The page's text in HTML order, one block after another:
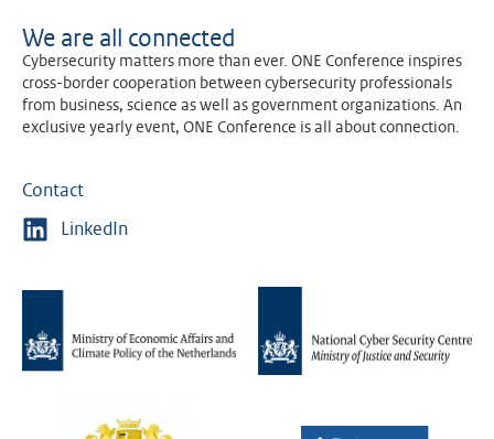
We are all connected
Cybersecurity matters more than ever. ONE Conference inspires
cross-border cooperation between cybersecurity professionals
from business, science as well as government organizations. An
exclusive yearly event, ONE Conference is all about connection.
Contact
LinkedIn